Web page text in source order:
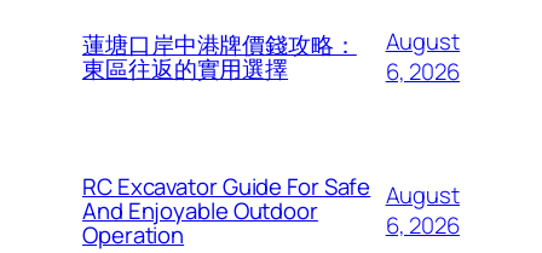
蓮塘口岸中港牌價錢攻略：
東區往返的實用選擇
August
6, 2026
RC Excavator Guide For Safe
And Enjoyable Outdoor
Operation
August
6, 2026